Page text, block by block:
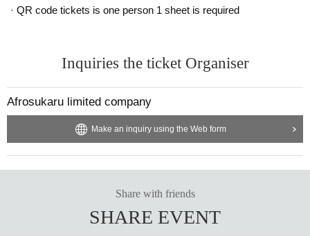
· QR code tickets is one person 1 sheet is required
Inquiries the ticket Organiser
Afrosukaru limited company
Make an inquiry using the Web form
Share with friends
SHARE EVENT